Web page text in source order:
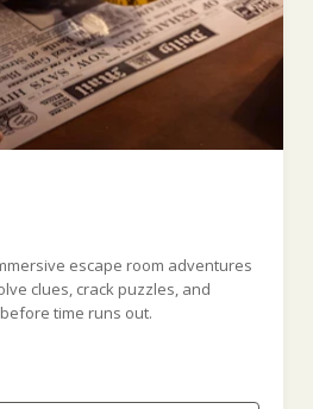
escape room adventures
clues, crack puzzles, and
time runs out.